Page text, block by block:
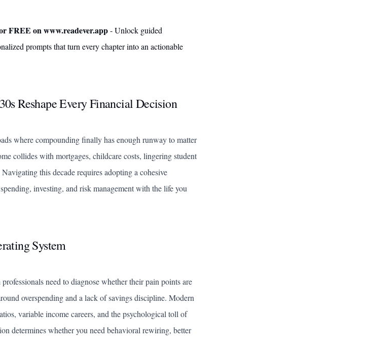
FREE on www.readever.app- Unlock guided
prompts that turn every chapter into an actionable
Reshape Every Financial Decision
where compounding finally has enough runway to matter
collides with mortgages, childcare costs, lingering student
this decade requires adopting a cohesive
investing, and risk management with the life you
System
need to diagnose whether their pain points are
overspending and a lack of savings discipline. Modern
variable income careers, and the psychological toll of
determines whether you need behavioral rewiring, better